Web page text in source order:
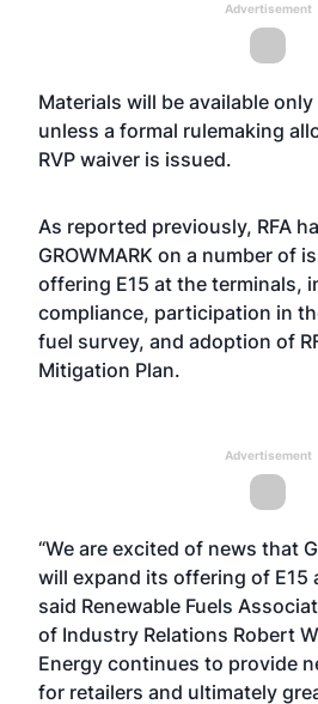
Advertisement
Materials will be available
unless a formal rulemaking
RVP waiver is issued.
As reported previously, RFA
GROWMARK on a number of
offering E15 at the terminals,
compliance, participation in
fuel survey, and adoption of
Mitigation Plan.
Advertisement
“We are excited of news that
will expand its offering of E15
said Renewable Fuels
of Industry Relations Robert
Energy continues to provide
for retailers and ultimately